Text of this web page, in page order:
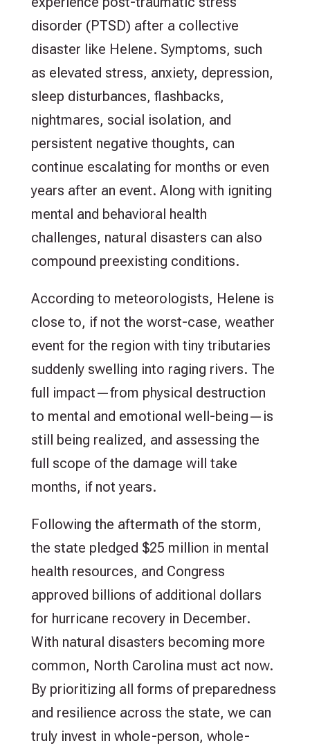
disorder (PTSD) after a collective
disaster like Helene. Symptoms, such
as elevated stress, anxiety, depression,
sleep disturbances, flashbacks,
nightmares, social isolation, and
persistent negative thoughts, can
continue escalating for months or even
years after an event. Along with igniting
mental and behavioral health
challenges, natural disasters can also
compound preexisting conditions.
According to meteorologists, Helene is
close to, if not the worst-case, weather
event for the region with tiny tributaries
suddenly swelling into raging rivers. The
full impact—from physical destruction
to mental and emotional well-being—is
still being realized, and assessing the
full scope of the damage will take
months, if not years.
Following the aftermath of the storm,
the state pledged $25 million in mental
health resources, and Congress
approved billions of additional dollars
for hurricane recovery in December.
With natural disasters becoming more
common, North Carolina must act now.
By prioritizing all forms of preparedness
and resilience across the state, we can
truly invest in whole-person, whole-